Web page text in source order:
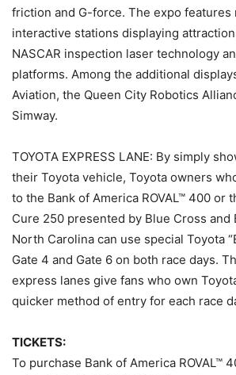
friction and G-force. The expo features
interactive stations displaying
NASCAR inspection laser technology
platforms. Among the additional
Aviation, the Queen City Robotics
Simway.
TOYOTA EXPRESS LANE: By simply
their Toyota vehicle, Toyota owners
to the Bank of America ROVAL™ 400 or
Cure 250 presented by Blue Cross and
North Carolina can use special Toyota
Gate 4 and Gate 6 on both race days.
express lanes give fans who own
quicker method of entry for each race
TICKETS:
To purchase Bank of America ROVAL™